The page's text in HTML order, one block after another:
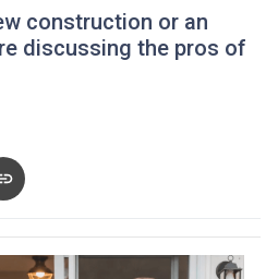
construction or an
discussing the pros of